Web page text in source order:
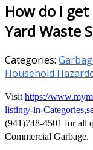
How do I
Yard Waste
Categories:
Household
Visit https://
listing/-in-
(941)748-4501 for all
Commercial Garbage.